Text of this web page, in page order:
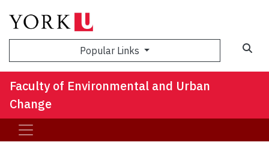
Popular Links
Faculty of Environmental and Urban
Change